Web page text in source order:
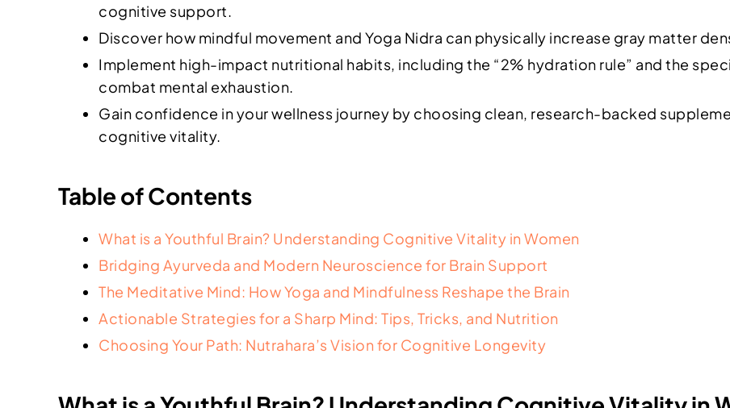
cognitive support.
Discover how mindful movement and Yoga Nidra can physically increase gray matter
Implement high-impact nutritional habits, including the “2% hydration rule” and the
combat mental exhaustion.
Gain confidence in your wellness journey by choosing clean, research-backed
cognitive vitality.
Table of Contents
What is a Youthful Brain? Understanding Cognitive Vitality in Women
Bridging Ayurveda and Modern Neuroscience for Brain Support
The Meditative Mind: How Yoga and Mindfulness Reshape the Brain
Actionable Strategies for a Sharp Mind: Tips, Tricks, and Nutrition
Choosing Your Path: Nutrahara’s Vision for Cognitive Longevity